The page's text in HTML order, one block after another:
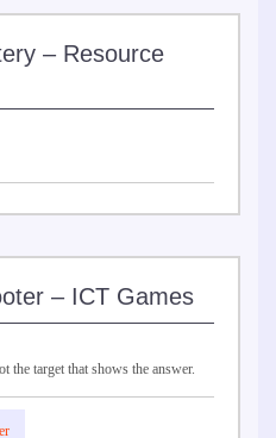
– ICT Games
the target that shows the answer.